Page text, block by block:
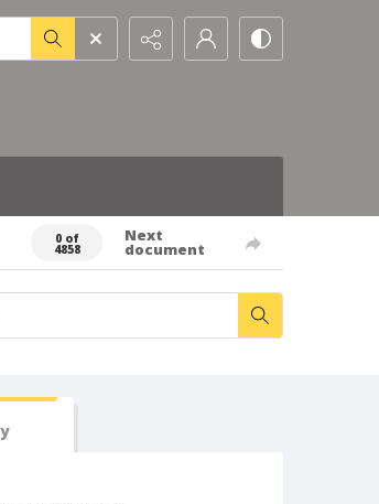
0 of
4858
Next
document